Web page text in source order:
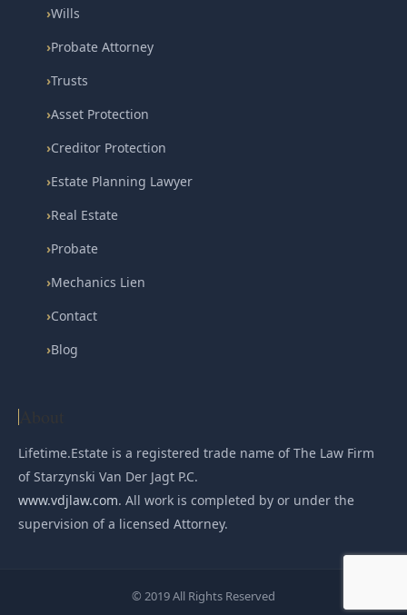
›Wills
›Probate Attorney
›Trusts
›Asset Protection
›Creditor Protection
›Estate Planning Lawyer
›Real Estate
›Probate
›Mechanics Lien
›Contact
›Blog
Lifetime.Estate is a registered trade name of The Law Firm
of Starzynski Van Der Jagt P.C.
www.vdjlaw.com. All work is completed by or under the
supervision of a licensed Attorney.
© 2019 All Rights Reserved